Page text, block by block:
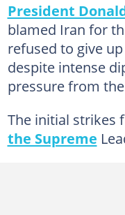
President
blamed Iran for
refused to give
despite intense
pressure from the
The initial strikes
the Supreme